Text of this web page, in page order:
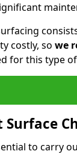
costly, so we
for this type
Surface
to carry